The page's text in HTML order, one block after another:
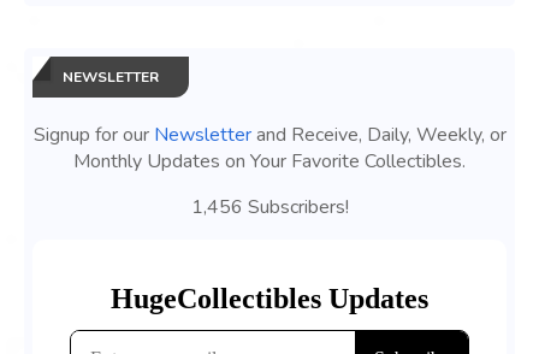
NEWSLETTER
Signup for our Newsletterand Receive, Daily, Weekly, or
Monthly Updates on Your Favorite Collectibles.
1,456 Subscribers!